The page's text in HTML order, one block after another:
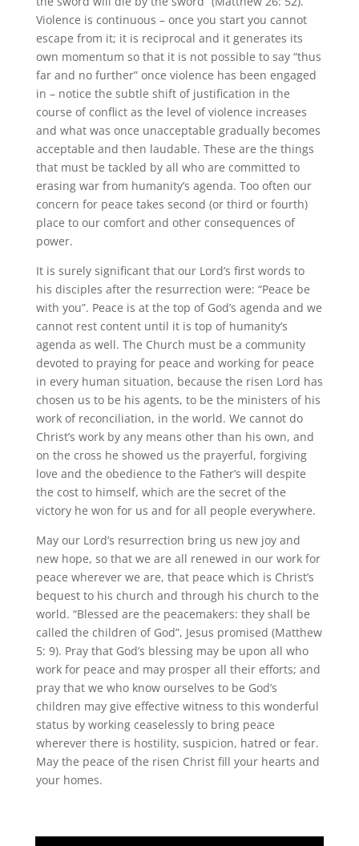
Violence is continuous – once you start you cannot
escape from it; it is reciprocal and it generates its
own momentum so that it is not possible to say “thus
far and no further” once violence has been engaged
in – notice the subtle shift of justification in the
course of conflict as the level of violence increases
and what was once unacceptable gradually becomes
acceptable and then laudable. These are the things
that must be tackled by all who are committed to
erasing war from humanity’s agenda. Too often our
concern for peace takes second (or third or fourth)
place to our comfort and other consequences of
power.
It is surely significant that our Lord’s first words to
his disciples after the resurrection were: “Peace be
with you”. Peace is at the top of God’s agenda and we
cannot rest content until it is top of humanity’s
agenda as well. The Church must be a community
devoted to praying for peace and working for peace
in every human situation, because the risen Lord has
chosen us to be his agents, to be the ministers of his
work of reconciliation, in the world. We cannot do
Christ’s work by any means other than his own, and
on the cross he showed us the prayerful, forgiving
love and the obedience to the Father’s will despite
the cost to himself, which are the secret of the
victory he won for us and for all people everywhere.
May our Lord’s resurrection bring us new joy and
new hope, so that we are all renewed in our work for
peace wherever we are, that peace which is Christ’s
bequest to his church and through his church to the
world. “Blessed are the peacemakers: they shall be
called the children of God”, Jesus promised (Matthew
5: 9). Pray that God’s blessing may be upon all who
work for peace and may prosper all their efforts; and
pray that we who know ourselves to be God’s
children may give effective witness to this wonderful
status by working ceaselessly to bring peace
wherever there is hostility, suspicion, hatred or fear.
May the peace of the risen Christ fill your hearts and
your homes.